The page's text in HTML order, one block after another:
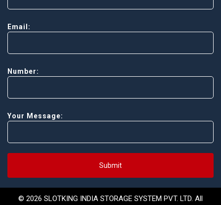
Email:
Number:
Your Message:
Submit
© 2026 SLOTKING INDIA STORAGE SYSTEM PVT. LTD. All